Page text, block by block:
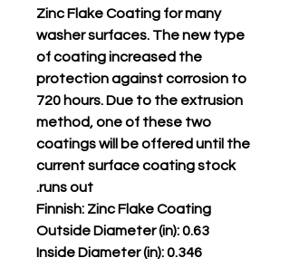
Zinc Flake Coating for many
washer surfaces. The new type
of coating increased the
protection against corrosion to
720 hours. Due to the extrusion
method, one of these two
coatings will be offered until the
current surface coating stock
runs out.
Finnish: Zinc Flake Coating
Outside Diameter (in): 0.63
Inside Diameter (in): 0.346